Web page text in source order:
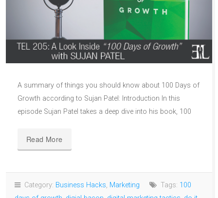
A summary of things you should know about 100 Days of
Growth according to Sujan Patel: Introduction In this
episode Sujan Patel takes a deep dive into his book, 100
Read More
Category: Business Hacks, Marketing Tags: 100